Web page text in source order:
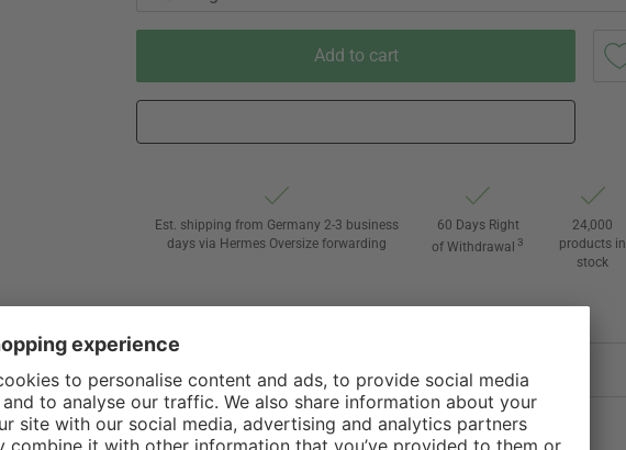
Add to cart
Est. shipping from Germany 2-3 business
days via Hermes Oversize forwarding
60 Days Right
of Withdrawal 3
24,000
products in
stock